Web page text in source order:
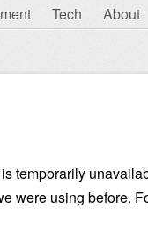
Tech About
temporarily
were using before.